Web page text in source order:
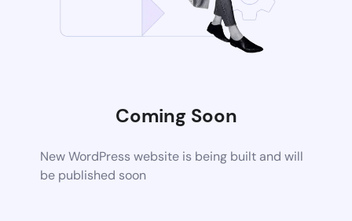
Coming Soon
New WordPress website is being built and will
be published soon